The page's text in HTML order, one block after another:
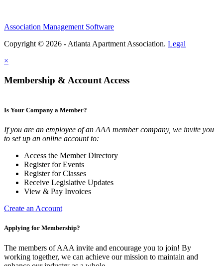
Association Management Software
Copyright © 2026 - Atlanta Apartment Association. Legal
×
Membership & Account Access
Is Your Company a Member?
If you are an employee of an AAA member company, we invite you
to set up an online account to:
Access the Member Directory
Register for Events
Register for Classes
Receive Legislative Updates
View & Pay Invoices
Create an Account
Applying for Membership?
The members of AAA invite and encourage you to join! By
working together, we can achieve our mission to maintain and